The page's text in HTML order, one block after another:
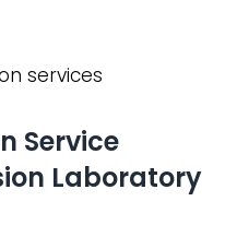
Service
Laboratory